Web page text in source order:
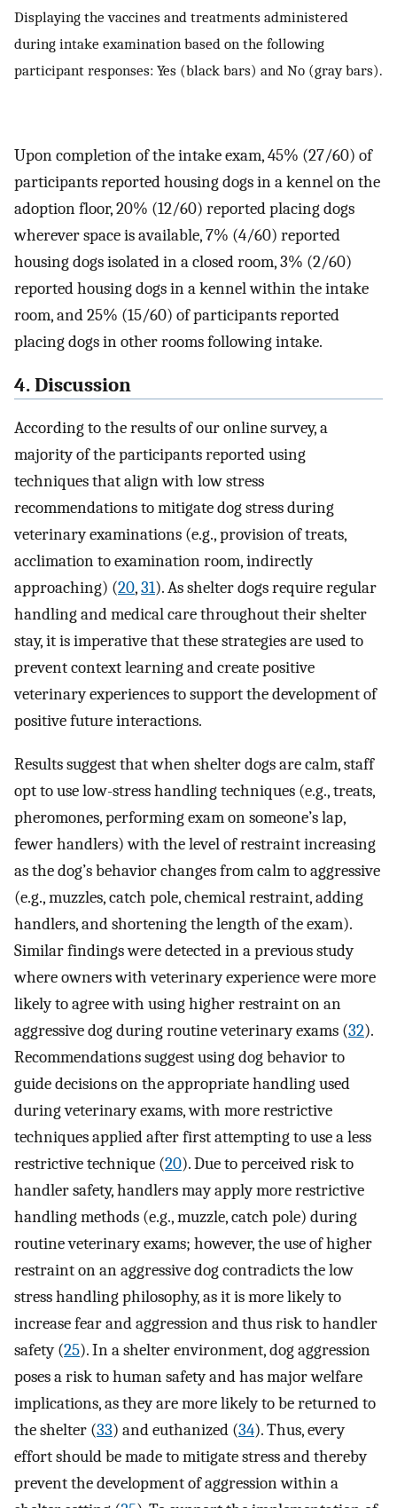
Displaying the vaccines and treatments administered
during intake examination based on the following
participant responses: Yes (black bars) and No (gray bars).
Upon completion of the intake exam, 45% (27/60) of
participants reported housing dogs in a kennel on the
adoption floor, 20% (12/60) reported placing dogs
wherever space is available, 7% (4/60) reported
housing dogs isolated in a closed room, 3% (2/60)
reported housing dogs in a kennel within the intake
room, and 25% (15/60) of participants reported
placing dogs in other rooms following intake.
4. Discussion
According to the results of our online survey, a
majority of the participants reported using
techniques that align with low stress
recommendations to mitigate dog stress during
veterinary examinations (e.g., provision of treats,
acclimation to examination room, indirectly
approaching) (20,31). As shelter dogs require regular
handling and medical care throughout their shelter
stay, it is imperative that these strategies are used to
prevent context learning and create positive
veterinary experiences to support the development of
positive future interactions.
Results suggest that when shelter dogs are calm, staff
opt to use low-stress handling techniques (e.g., treats,
pheromones, performing exam on someone’s lap,
fewer handlers) with the level of restraint increasing
as the dog’s behavior changes from calm to aggressive
(e.g., muzzles, catch pole, chemical restraint, adding
handlers, and shortening the length of the exam).
Similar findings were detected in a previous study
where owners with veterinary experience were more
likely to agree with using higher restraint on an
aggressive dog during routine veterinary exams (32).
Recommendations suggest using dog behavior to
guide decisions on the appropriate handling used
during veterinary exams, with more restrictive
techniques applied after first attempting to use a less
restrictive technique (20). Due to perceived risk to
handler safety, handlers may apply more restrictive
handling methods (e.g., muzzle, catch pole) during
routine veterinary exams; however, the use of higher
restraint on an aggressive dog contradicts the low
stress handling philosophy, as it is more likely to
increase fear and aggression and thus risk to handler
safety (25). In a shelter environment, dog aggression
poses a risk to human safety and has major welfare
implications, as they are more likely to be returned to
the shelter (33) and euthanized (34). Thus, every
effort should be made to mitigate stress and thereby
prevent the development of aggression within a